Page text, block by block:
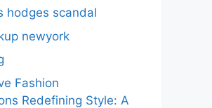
hodges scandal
newyork
Fashion
Redefining Style: A